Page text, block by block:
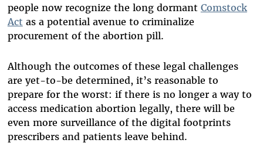
people now recognize the long dormant Comstock
Act as a potential avenue to criminalize
procurement of the abortion pill.
Although the outcomes of these legal challenges
are yet-to-be determined, it’s reasonable to
prepare for the worst: if there is no longer a way to
access medication abortion legally, there will be
even more surveillance of the digital footprints
prescribers and patients leave behind.